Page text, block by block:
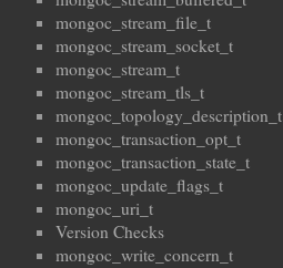
mongoc_stream_file_t
mongoc_stream_socket_t
mongoc_stream_t
mongoc_stream_tls_t
mongoc_topology_description_t
mongoc_transaction_opt_t
mongoc_transaction_state_t
mongoc_update_flags_t
mongoc_uri_t
Version Checks
mongoc_write_concern_t